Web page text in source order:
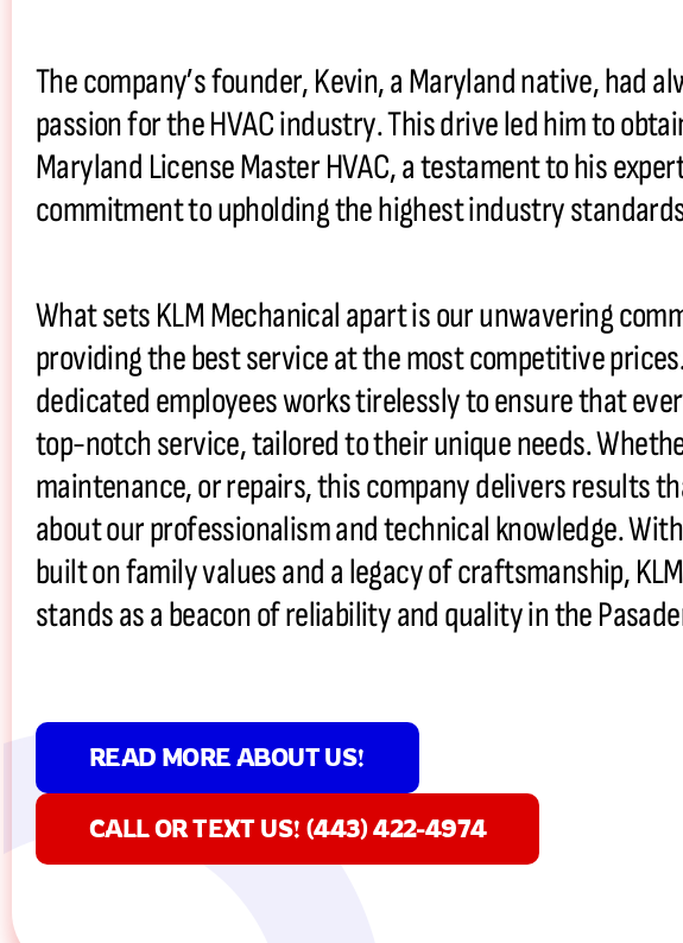
The company’s founder, Kevin, a Maryland native, had
passion for the HVAC industry. This drive led him to
Maryland License Master HVAC, a testament to his
commitment to upholding the highest industry
What sets KLM Mechanical apart is our unwavering
providing the best service at the most competitive
dedicated employees works tirelessly to ensure that
top-notch service, tailored to their unique needs.
maintenance, or repairs, this company delivers results
about our professionalism and technical knowledge.
built on family values and a legacy of craftsmanship,
stands as a beacon of reliability and quality in the
READ MORE ABOUT US!
CALL OR TEXT US! (443) 422-4974